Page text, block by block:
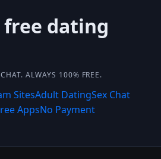
free dating
ALWAYS 100% FREE.
SitesAdult DatingSex Chat
AppsNo Payment